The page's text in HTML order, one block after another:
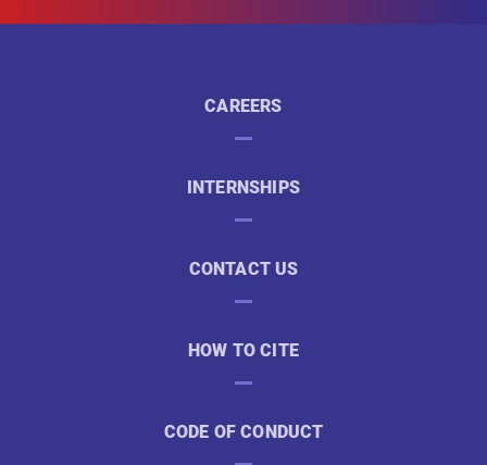
CAREERS
INTERNSHIPS
CONTACT US
HOW TO CITE
CODE OF CONDUCT